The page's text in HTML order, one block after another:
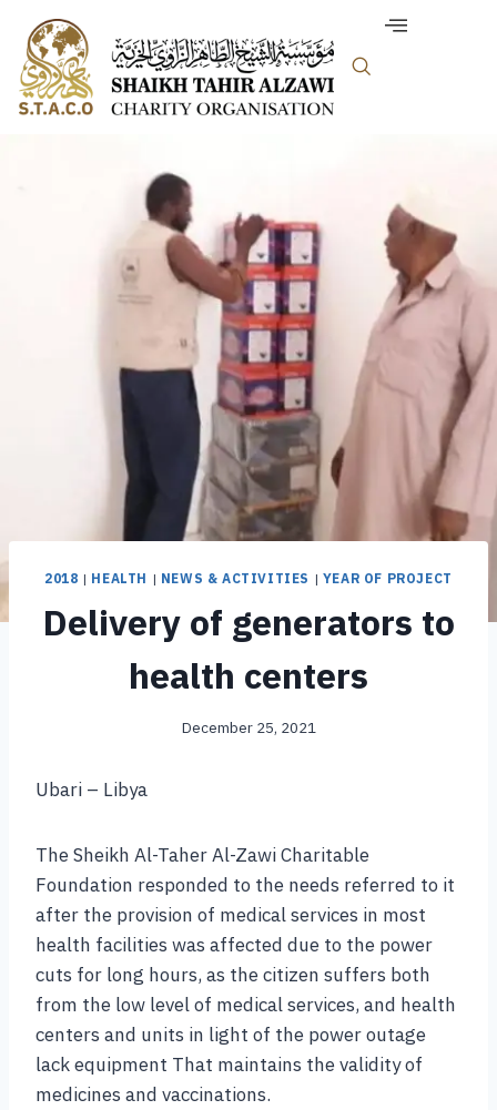
2018 | HEALTH | NEWS & ACTIVITIES | YEAR OF PROJECT
Delivery of generators to
health centers
December 25, 2021
Ubari – Libya
The Sheikh Al-Taher Al-Zawi Charitable
Foundation responded to the needs referred to it
after the provision of medical services in most
health facilities was affected due to the power
cuts for long hours, as the citizen suffers both
from the low level of medical services, and health
centers and units in light of the power outage
lack equipment That maintains the validity of
medicines and vaccinations.